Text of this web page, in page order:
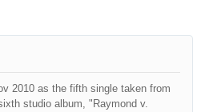
2010 as the fifth single taken from
studio album, "Raymond v.